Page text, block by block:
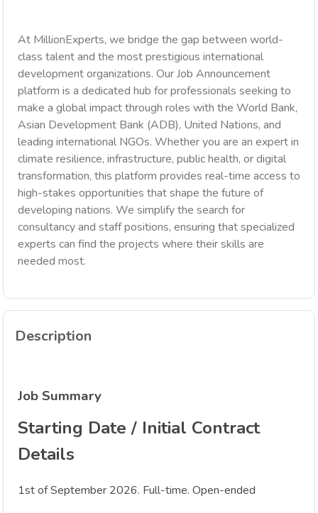
At MillionExperts, we bridge the gap between world-
class talent and the most prestigious international
development organizations. Our Job Announcement
platform is a dedicated hub for professionals seeking to
make a global impact through roles with the World Bank,
Asian Development Bank (ADB), United Nations, and
leading international NGOs. Whether you are an expert in
climate resilience, infrastructure, public health, or digital
transformation, this platform provides real-time access to
high-stakes opportunities that shape the future of
developing nations. We simplify the search for
consultancy and staff positions, ensuring that specialized
experts can find the projects where their skills are
needed most.
Description
Job Summary
Starting Date / Initial Contract
Details
1st of September 2026. Full-time. Open-ended